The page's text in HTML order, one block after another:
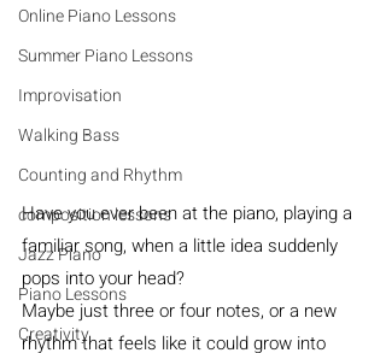
Online Piano Lessons
Summer Piano Lessons
Improvisation
Walking Bass
Counting and Rhythm
composition lessons
Jazz Piano
Piano Lessons
Creativity
Have you ever been at the piano, playing a
familiar song, when a little idea suddenly
pops into your head?
Maybe just three or four notes, or a new
rhythm that feels like it could grow into